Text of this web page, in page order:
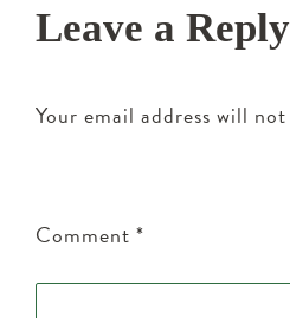
Leave a Reply
Your email address will
Comment *